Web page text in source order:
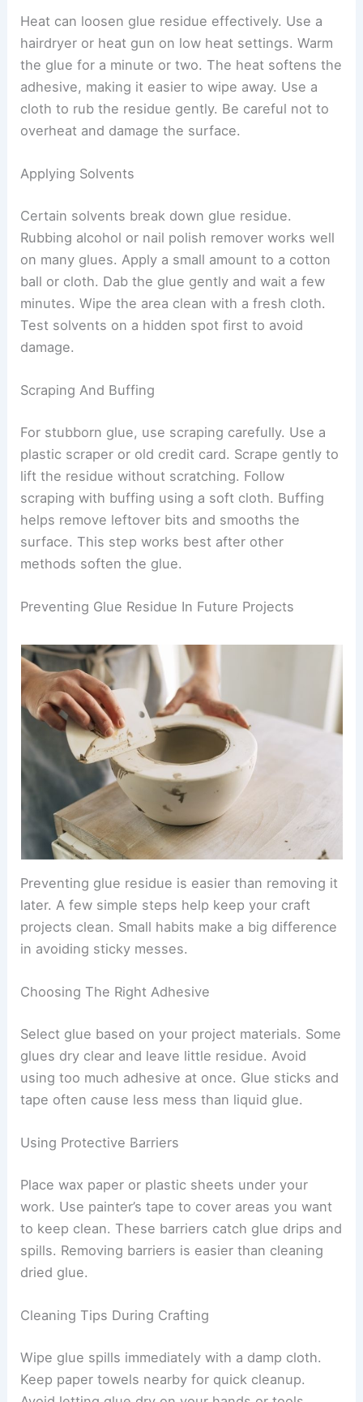
Heat can loosen glue residue effectively. Use a
hairdryer or heat gun on low heat settings. Warm
the glue for a minute or two. The heat softens the
adhesive, making it easier to wipe away. Use a
cloth to rub the residue gently. Be careful not to
overheat and damage the surface.
Applying Solvents
Certain solvents break down glue residue.
Rubbing alcohol or nail polish remover works well
on many glues. Apply a small amount to a cotton
ball or cloth. Dab the glue gently and wait a few
minutes. Wipe the area clean with a fresh cloth.
Test solvents on a hidden spot first to avoid
damage.
Scraping And Buffing
For stubborn glue, use scraping carefully. Use a
plastic scraper or old credit card. Scrape gently to
lift the residue without scratching. Follow
scraping with buffing using a soft cloth. Buffing
helps remove leftover bits and smooths the
surface. This step works best after other
methods soften the glue.
Preventing Glue Residue In Future Projects
Preventing glue residue is easier than removing it
later. A few simple steps help keep your craft
projects clean. Small habits make a big difference
in avoiding sticky messes.
Choosing The Right Adhesive
Select glue based on your project materials. Some
glues dry clear and leave little residue. Avoid
using too much adhesive at once. Glue sticks and
tape often cause less mess than liquid glue.
Using Protective Barriers
Place wax paper or plastic sheets under your
work. Use painter’s tape to cover areas you want
to keep clean. These barriers catch glue drips and
spills. Removing barriers is easier than cleaning
dried glue.
Cleaning Tips During Crafting
Wipe glue spills immediately with a damp cloth.
Keep paper towels nearby for quick cleanup.